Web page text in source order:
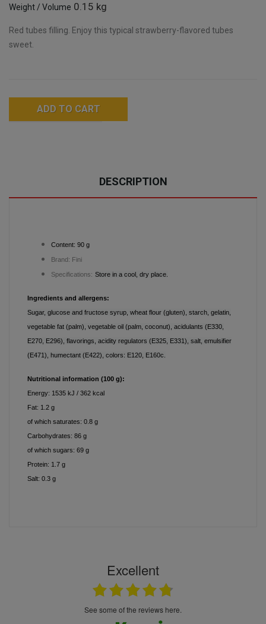
Weight / Volume 0.15 kg
Red tubes filling. Enjoy this typical strawberry-flavored tubes
sweet.
ADD TO CART
DESCRIPTION
Content: 90 g
Brand: Fini
Specifications: Store in a cool, dry place.
Ingredients and allergens:
Sugar, glucose and fructose syrup, wheat flour (gluten), starch, gelatin,
vegetable fat (palm), vegetable oil (palm, coconut), acidulants (E330,
E270, E296), flavorings, acidity regulators (E325, E331), salt, emulsifier
(E471), humectant (E422), colors: E120, E160c.
Nutritional information (100 g):
Energy: 1535 kJ / 362 kcal
Fat: 1.2 g
of which saturates: 0.8 g
Carbohydrates: 86 g
of which sugars: 69 g
Protein: 1.7 g
Salt: 0.3 g
Excellent
see some of the reviews here.